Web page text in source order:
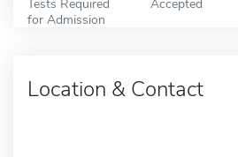
for Admission
Location & Contact